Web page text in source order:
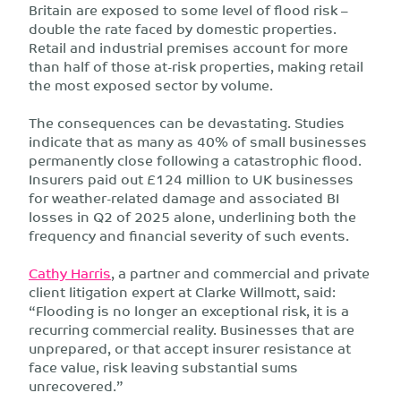
Britain are exposed to some level of flood risk –
double the rate faced by domestic properties.
Retail and industrial premises account for more
than half of those at-risk properties, making retail
the most exposed sector by volume.
The consequences can be devastating. Studies
indicate that as many as 40% of small businesses
permanently close following a catastrophic flood.
Insurers paid out £124 million to UK businesses
for weather-related damage and associated BI
losses in Q2 of 2025 alone, underlining both the
frequency and financial severity of such events.
Cathy Harris, a partner and commercial and private
client litigation expert at Clarke Willmott, said:
“Flooding is no longer an exceptional risk, it is a
recurring commercial reality. Businesses that are
unprepared, or that accept insurer resistance at
face value, risk leaving substantial sums
unrecovered.”